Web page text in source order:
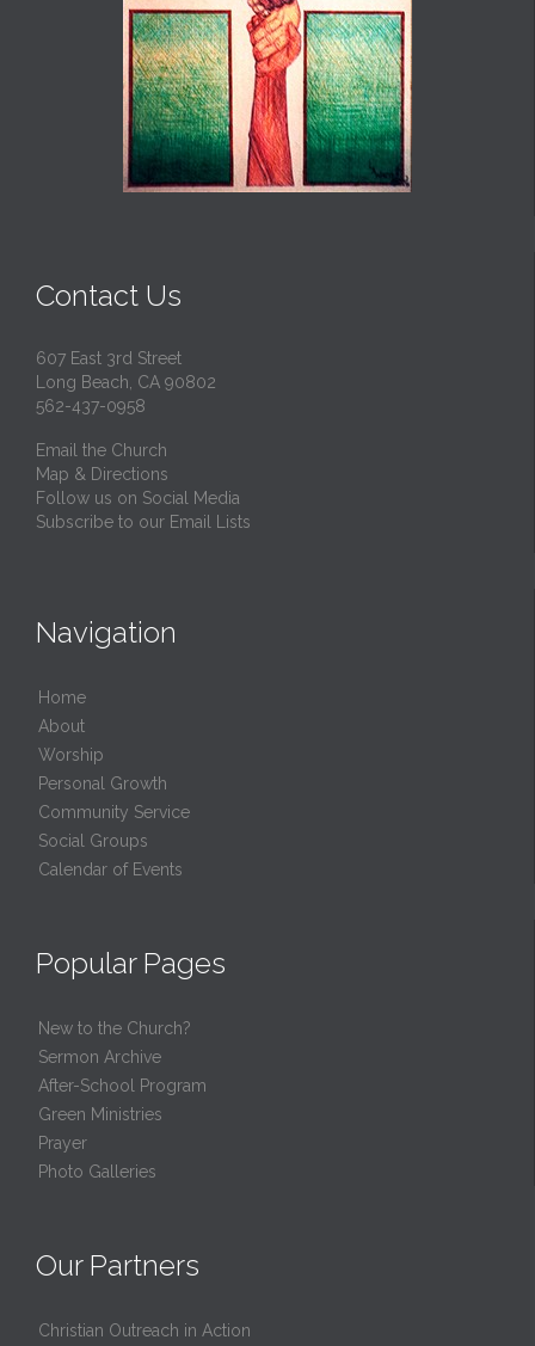
Contact Us
607 East 3rd Street
Long Beach, CA 90802
562-437-0958
Email the Church
Map & Directions
Follow us on Social Media
Subscribe to our Email Lists
Navigation
Home
About
Worship
Personal Growth
Community Service
Social Groups
Calendar of Events
Popular Pages
New to the Church?
Sermon Archive
After-School Program
Green Ministries
Prayer
Photo Galleries
Our Partners
Christian Outreach in Action